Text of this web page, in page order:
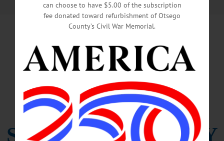
Advertisement.Advertise with us
NY-U.S. CONFLICT INTENSIFIES
ERIE COUNTY
CLERK
SUING TO CLARIFY
can choose to have $5.00 of the subscription
fee donated toward refurbishment of Otsego
County’s Civil War Memorial.